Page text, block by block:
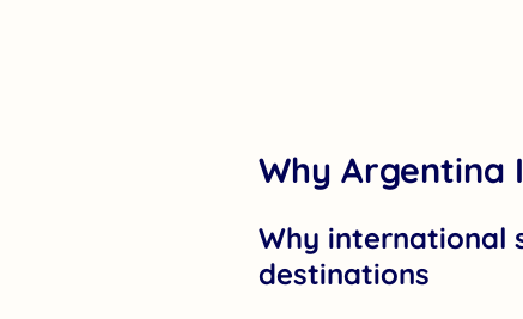
Why Argentina
Why international
destinations